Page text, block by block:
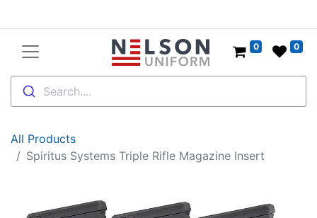
Search....
0 0
All Products
Spiritus Systems Triple Rifle Magazine Insert